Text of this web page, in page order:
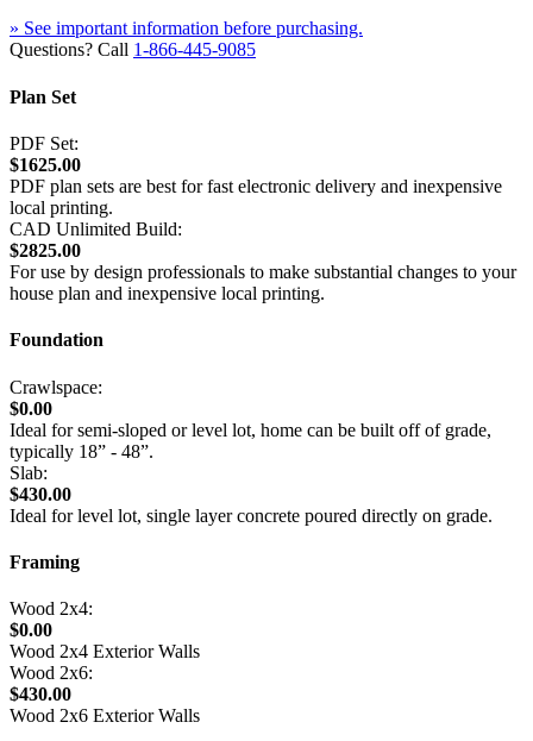
» See important information before purchasing.
Questions? Call 1-866-445-9085
Plan Set
PDF Set:
$1625.00
PDF plan sets are best for fast electronic delivery and inexpensive
local printing.
CAD Unlimited Build:
$2825.00
For use by design professionals to make substantial changes to your
house plan and inexpensive local printing.
Foundation
Crawlspace:
$0.00
Ideal for semi-sloped or level lot, home can be built off of grade,
typically 18” - 48”.
Slab:
$430.00
Ideal for level lot, single layer concrete poured directly on grade.
Framing
Wood 2x4:
$0.00
Wood 2x4 Exterior Walls
Wood 2x6:
$430.00
Wood 2x6 Exterior Walls